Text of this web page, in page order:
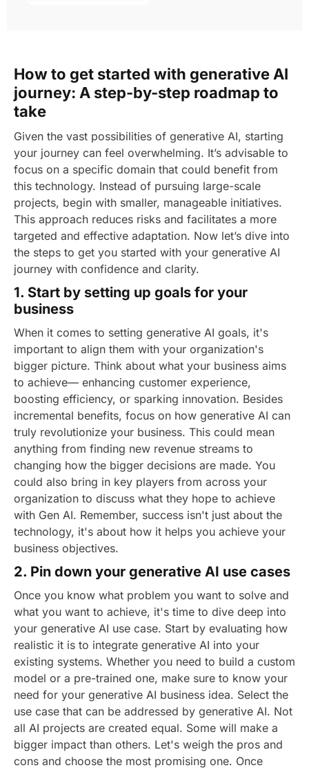
How to get started with generative AI
journey: A step-by-step roadmap to
take
Given the vast possibilities of generative AI, starting
your journey can feel overwhelming. It’s advisable to
focus on a specific domain that could benefit from
this technology. Instead of pursuing large-scale
projects, begin with smaller, manageable initiatives.
This approach reduces risks and facilitates a more
targeted and effective adaptation. Now let’s dive into
the steps to get you started with your generative AI
journey with confidence and clarity.
1. Start by setting up goals for your
business
When it comes to setting generative AI goals, it's
important to align them with your organization's
bigger picture. Think about what your business aims
to achieve— enhancing customer experience,
boosting efficiency, or sparking innovation. Besides
incremental benefits, focus on how generative AI can
truly revolutionize your business. This could mean
anything from finding new revenue streams to
changing how the bigger decisions are made. You
could also bring in key players from across your
organization to discuss what they hope to achieve
with Gen AI. Remember, success isn't just about the
technology, it's about how it helps you achieve your
business objectives.
2. Pin down your generative AI use cases
Once you know what problem you want to solve and
what you want to achieve, it's time to dive deep into
your generative AI use case. Start by evaluating how
realistic it is to integrate generative AI into your
existing systems. Whether you need to build a custom
model or a pre-trained one, make sure to know your
need for your generative AI business idea. Select the
use case that can be addressed by generative AI. Not
all AI projects are created equal. Some will make a
bigger impact than others. Let's weigh the pros and
cons and choose the most promising one. Once